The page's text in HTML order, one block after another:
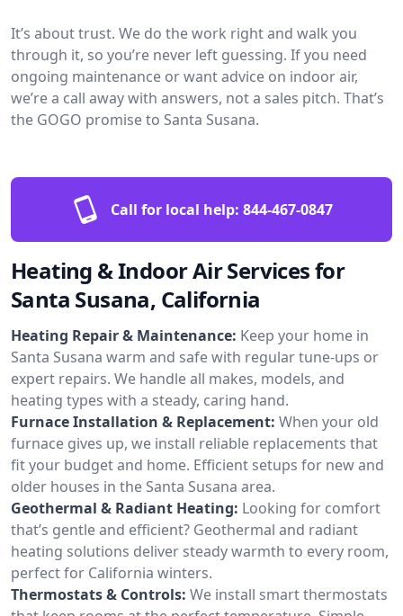
It’s about trust. We do the work right and walk you
through it, so you’re never left guessing. If you need
ongoing maintenance or want advice on indoor air,
we’re a call away with answers, not a sales pitch. That’s
the GOGO promise to Santa Susana.
Call for local help: 844-467-0847
Heating & Indoor Air Services for
Santa Susana, California
Heating Repair & Maintenance: Keep your home in
Santa Susana warm and safe with regular tune-ups or
expert repairs. We handle all makes, models, and
heating types with a steady, caring hand.
Furnace Installation & Replacement: When your old
furnace gives up, we install reliable replacements that
fit your budget and home. Efficient setups for new and
older houses in the Santa Susana area.
Geothermal & Radiant Heating: Looking for comfort
that’s gentle and efficient? Geothermal and radiant
heating solutions deliver steady warmth to every room,
perfect for California winters.
Thermostats & Controls: We install smart thermostats